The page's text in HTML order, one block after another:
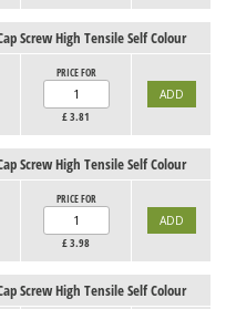
Screw High Tensile Self Colour
PRICE FOR
£3.81
Screw High Tensile Self Colour
PRICE FOR
£3.98
Screw High Tensile Self Colour